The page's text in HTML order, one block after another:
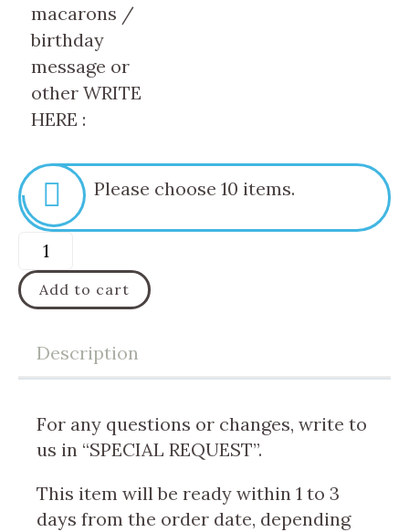
macarons /
birthday
message or
other WRITE
HERE :
Please choose 10 items.
Add to cart
Description
For any questions or changes, write to
us in “SPECIAL REQUEST”.
This item will be ready within 1 to 3
days from the order date, depending